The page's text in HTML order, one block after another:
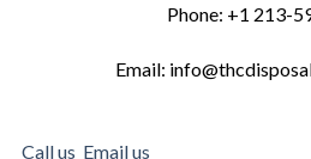
Phone: +1 213-
Email:
Call us Email us